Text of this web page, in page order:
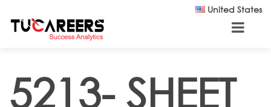
United States
5213- SHEET